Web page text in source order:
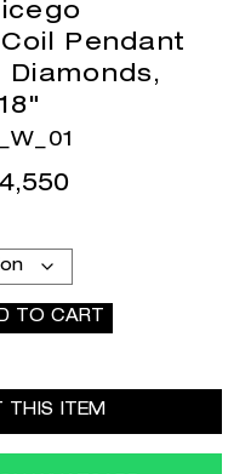
Pendant
4,550
TO CART
THIS ITEM